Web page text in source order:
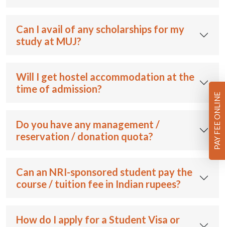
Can I avail of any scholarships for my
study at MUJ?
Will I get hostel accommodation at the
time of admission?
Do you have any management /
reservation / donation quota?
Can an NRI-sponsored student pay the
course / tuition fee in Indian rupees?
How do I apply for a Student Visa or
PAY FEE ONLINE